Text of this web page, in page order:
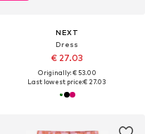
NEXT
Dress
€ 27.03
Originally: € 53.00
Last lowest price:€ 27.03